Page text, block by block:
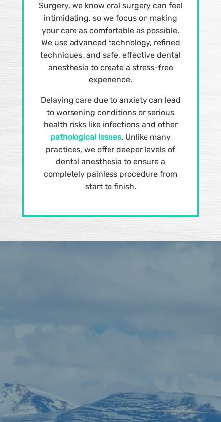
Surgery, we know oral surgery can feel
intimidating, so we focus on making
your care as comfortable as possible.
We use advanced technology, refined
techniques, and safe, effective dental
anesthesia to create a stress-free
experience.
Delaying care due to anxiety can lead
to worsening conditions or serious
health risks like infections and other
pathological issues. Unlike many
practices, we offer deeper levels of
dental anesthesia to ensure a
completely painless procedure from
start to finish.